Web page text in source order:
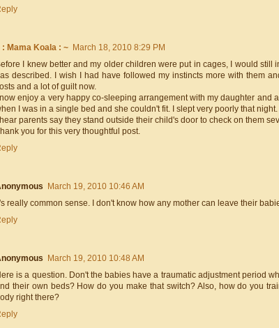
: Mama Koala : ~ March 18, 2010 8:29 PM
I knew better and my older children were put in cages, I would
described. I wish I had have followed my instincts more with them
and a lot of guilt now.
I now enjoy a very happy co-sleeping arrangement with my daughter
I was in a single bed and she couldn't fit. I slept very poorly that night.
I hear parents say they stand outside their child's door to check on them
you for this very thoughtful post.
March 19, 2010 10:46 AM
really common sense. I don't know how any mother can leave their
March 19, 2010 10:48 AM
is a question. Don't the babies have a traumatic adjustment period
their own beds? How do you make that switch? Also, how do you
right there?